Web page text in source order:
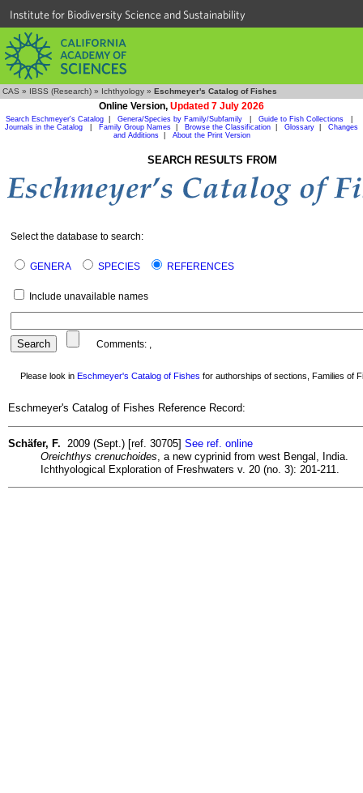
Institute for Biodiversity Science and Sustainability
CAS » IBSS (Research) » Ichthyology » Eschmeyer's Catalog of Fishes
Online Version, Updated 7 July 2026
Search Eschmeyer's Catalog Genera/Species by Family/Subfamily Guide to Fish Collections
Journals in the Catalog
Family Group Names Browse the Classification Glossary
Changes
and Additions| About the Print Version
SEARCH RESULTS FROM
Select the database to search:
GENERA SPECIES REFERENCES
Include unavailable names
Comments: ,
Please look in Eschmeyer's Catalog of Fishes for authorships of sections, Families of
Eschmeyer's Catalog of Fishes Reference Record:
Schäfer, F. 2009 (Sept.) [ref. 30705] See ref. online
Oreichthys crenuchoides , a new cyprinid from west Bengal, India.
Ichthyological Exploration of Freshwaters v. 20 (no. 3): 201-211.